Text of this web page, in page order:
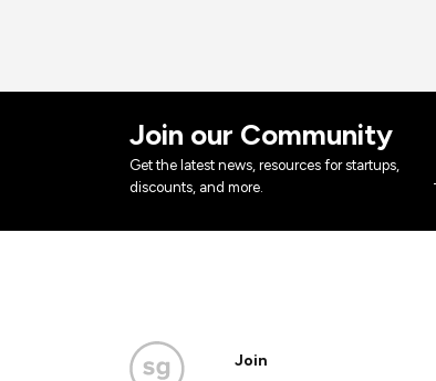
Join our Community
Get the latest news, resources for startups,
discounts, and more.
Join